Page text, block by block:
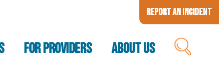
Report an Incident
FOR PROVIDERS ABOUT US SEARCH